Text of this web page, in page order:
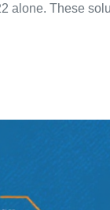
alone. These